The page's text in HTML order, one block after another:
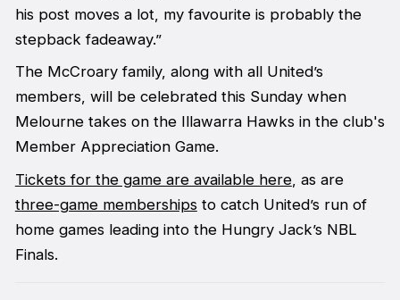
his post moves a lot, my favourite is probably the
stepback fadeaway.”
The McCroary family, along with all United’s
members, will be celebrated this Sunday when
Melourne takes on the Illawarra Hawks in the club's
Member Appreciation Game.
Tickets for the game are available here, as are
three-game membershipsto catch United’s run of
home games leading into the Hungry Jack’s NBL
Finals.